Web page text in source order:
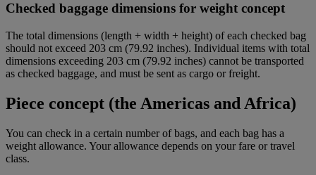
Checked baggage dimensions for weight concept
The total dimensions (length + width + height) of each checked bag
should not exceed 203 cm (79.92 inches). Individual items with total
dimensions exceeding 203 cm (79.92 inches) cannot be transported
as checked baggage, and must be sent as cargo or freight.
Piece concept (the Americas and Africa)
You can check in a certain number of bags, and each bag has a
weight allowance. Your allowance depends on your fare or travel
class.